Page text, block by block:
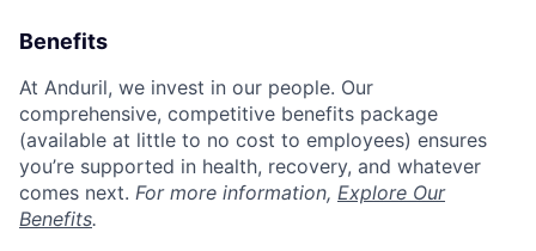
Benefits
At Anduril, we invest in our people. Our
comprehensive, competitive benefits package
(available at little to no cost to employees) ensures
you’re supported in health, recovery, and whatever
comes next. For more information, Explore Our
Benefits.